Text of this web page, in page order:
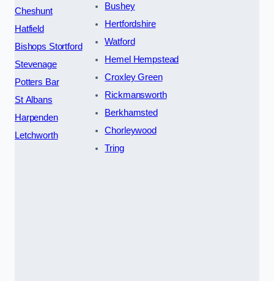
Cheshunt
Hatfield
Bishops Stortford
Stevenage
Potters Bar
St Albans
Harpenden
Letchworth
Bushey
Hertfordshire
Watford
Hemel Hempstead
Croxley Green
Rickmansworth
Berkhamsted
Chorleywood
Tring